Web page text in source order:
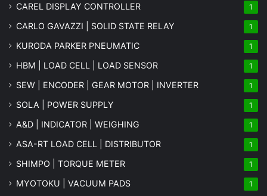
CAREL DISPLAY CONTROLLER 1
CARLO GAVAZZI | SOLID STATE RELAY 1
KURODA PARKER PNEUMATIC 1
HBM | LOAD CELL | LOAD SENSOR 1
SEW | ENCODER | GEAR MOTOR | INVERTER 1
SOLA | POWER SUPPLY 1
A&D | INDICATOR | WEIGHING 1
ASA-RT LOAD CELL | DISTRIBUTOR 1
SHIMPO | TORQUE METER 1
MYOTOKU | VACUUM PADS 1